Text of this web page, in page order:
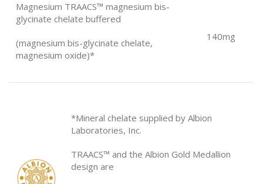
Magnesium TRAACS™ magnesium bis-
glycinate chelate buffered
(magnesium bis-glycinate chelate,
magnesium oxide)*
140mg
*Mineral chelate supplied by Albion
Laboratories, Inc.
TRAACS™ and the Albion Gold Medallion
design are